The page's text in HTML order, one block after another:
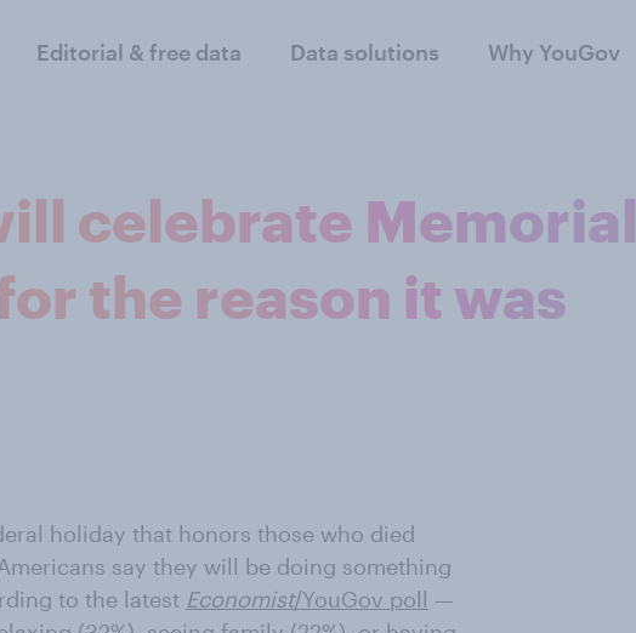
Editorial & free data Data solutions Why YouGov
celebrate Memorial
the reason it was
holiday that honors those who died
say they will be doing something
to the latest Economist/YouGov poll —